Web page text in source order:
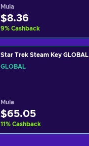
Mula
$8.36
9% Cashback
Star Trek Steam Key GLOBAL
GLOBAL
Mula
$65.05
11% Cashback